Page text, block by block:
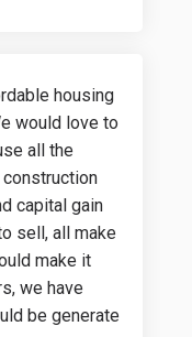
housing
would love to
all the
construction
capital gain
sell, all make
make it
we have
be generate